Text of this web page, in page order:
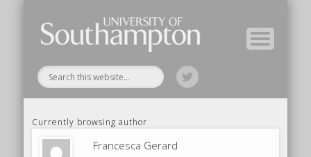
Currently browsing author
Francesca Gerard